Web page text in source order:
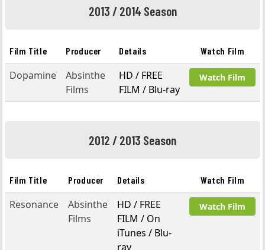
2013 / 2014 Season
Film Title Producer Details Watch Film
Dopamine
Absinthe
Films
HD / FREE
FILM / Blu-ray
Watch Film
2012 / 2013 Season
Film Title Producer Details Watch Film
Resonance
Absinthe
Films
HD / FREE
FILM / On
iTunes / Blu-
ray
Watch Film